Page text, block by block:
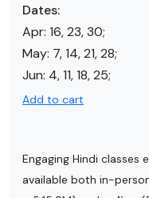
Dates:
Apr: 16, 23, 30;
May: 7, 14, 21, 28;
Jun: 4, 11, 18, 25;
Add to cart
Engaging Hindi classes
available both in-